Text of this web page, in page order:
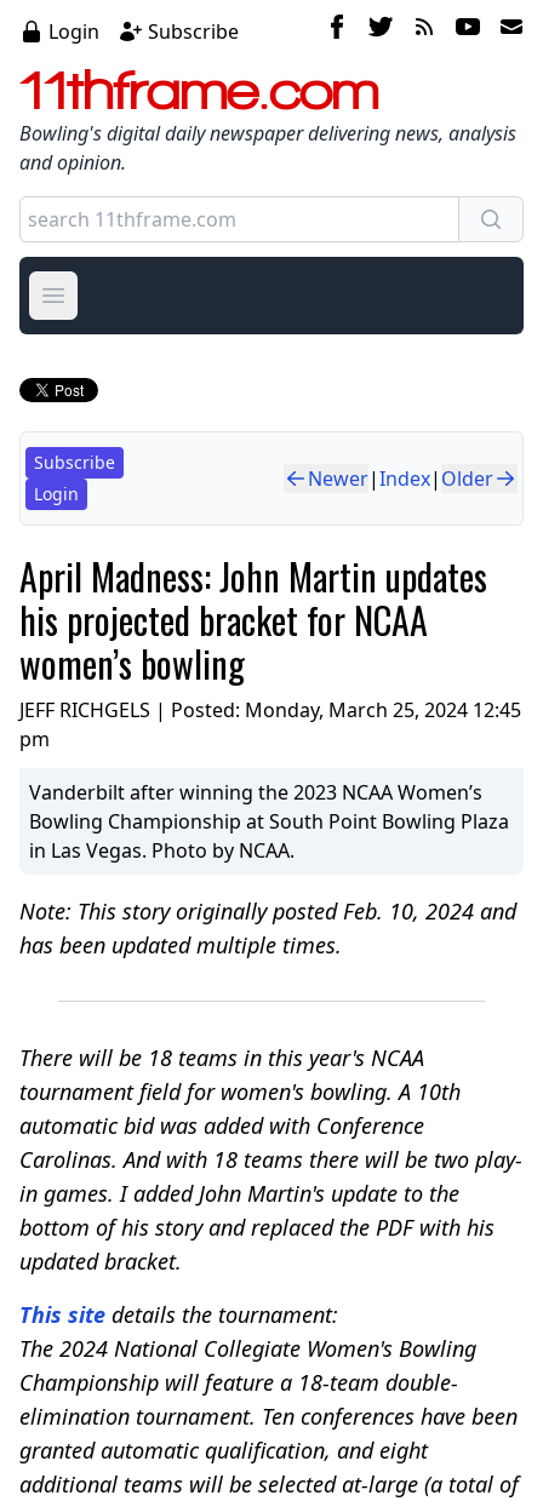
Login Subscribe
11thframe.com
Bowling's digital daily newspaper delivering news, analysis
and opinion.
Open main menu
Subscribe
Login
Newer|Index| Older
April Madness: John Martin updates
his projected bracket for NCAA
women’s bowling
JEFF RICHGELS | Posted: Monday, March 25, 2024 12:45
pm
Vanderbilt after winning the 2023 NCAA Women’s
Bowling Championship at South Point Bowling Plaza
in Las Vegas. Photo by NCAA.
Note: This story originally posted Feb. 10, 2024 and
has been updated multiple times.
There will be 18 teams in this year's NCAA
tournament field for women's bowling. A 10th
automatic bid was added with Conference
Carolinas. And with 18 teams there will be two play-
in games. I added John Martin's update to the
bottom of his story and replaced the PDF with his
updated bracket.
This site details the tournament:
The 2024 National Collegiate Women's Bowling
Championship will feature a 18-team double-
elimination tournament. Ten conferences have been
granted automatic qualification, and eight
additional teams will be selected at-large (a total of